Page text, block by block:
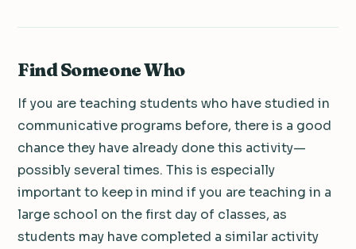
Find Someone Who
If you are teaching students who have studied in
communicative programs before, there is a good
chance they have already done this activity—
possibly several times. This is especially
important to keep in mind if you are teaching in a
large school on the first day of classes, as
students may have completed a similar activity